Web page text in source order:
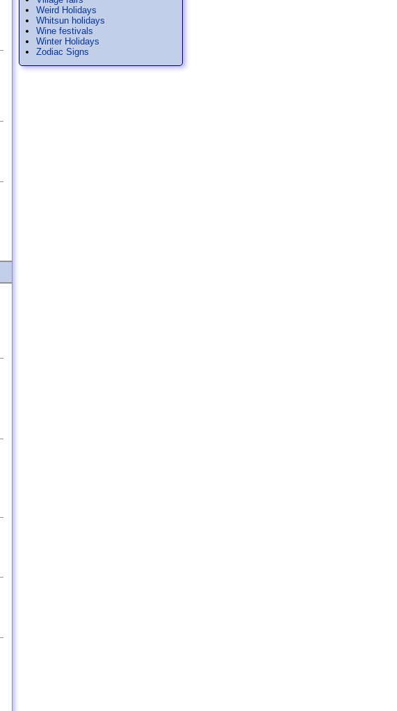
Weird Holidays
Whitsun holidays
Wine festivals
Winter Holidays
Zodiac Signs